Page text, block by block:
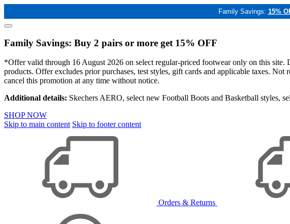
Family Savings: 15%
Family Savings: Buy 2 pairs or more get 15% OFF
*Offer valid through 16 August 2026 on select regular-priced footwear only on this site.
products. Offer excludes prior purchases, test styles, gift cards and applicable taxes.
cancel this promotion at any time without notice.
Additional details: Skechers AERO, select new Football Boots and Basketball styles,
SHOP NOW
Skip to main content Skip to footer content
Orders & Returns